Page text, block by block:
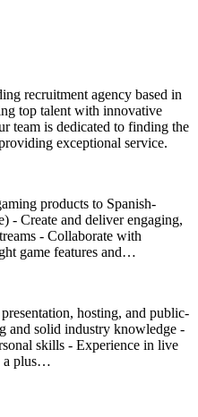
recruitment agency based in
top talent with innovative
team is dedicated to finding the
exceptional service.
products to Spanish-
- Create and deliver engaging,
- Collaborate with
game features and…
hosting, and public-
and solid industry knowledge -
skills - Experience in live
a plus…